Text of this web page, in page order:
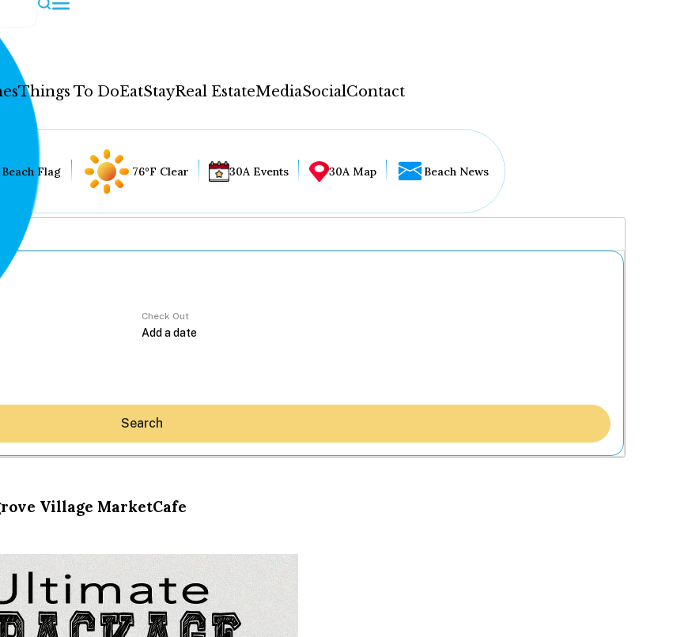
Things To DoEatStayReal EstateMediaSocialContact
Hey30A AI
News
Shop
Beaches
Beach Flag 76°F Clear 30A Events 30A Map Beach News
Check Out
Search
Village MarketCafe